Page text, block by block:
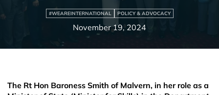
#WEAREINTERNATIONAL POLICY & ADVOCACY
November 19, 2024
The Rt Hon Baroness Smith of Malvern, in her role as a